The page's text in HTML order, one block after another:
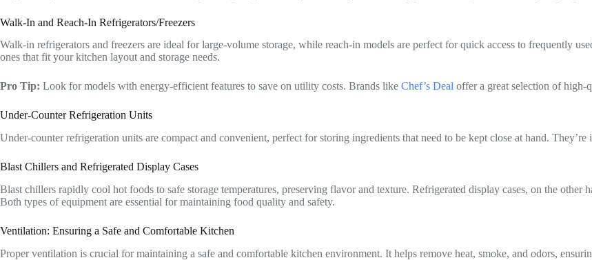
Walk-In and Reach-In Refrigerators/Freezers
Walk-in refrigerators and freezers are ideal for large-volume storage, while reach-in models are perfect for quick access to frequently
ones that fit your kitchen layout and storage needs.
Pro Tip: Look for models with energy-efficient features to save on utility costs. Brands like Chef’s Deal offer a great selection of high-
Under-Counter Refrigeration Units
Under-counter refrigeration units are compact and convenient, perfect for storing ingredients that need to be kept close at hand.
Blast Chillers and Refrigerated Display Cases
Blast chillers rapidly cool hot foods to safe storage temperatures, preserving flavor and texture. Refrigerated display cases, on the other
Both types of equipment are essential for maintaining food quality and safety.
Ventilation: Ensuring a Safe and Comfortable Kitchen
Proper ventilation is crucial for maintaining a safe and comfortable kitchen environment. It helps remove heat, smoke, and odors,